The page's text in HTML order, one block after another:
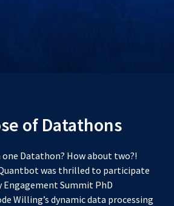
of Datathons
Datathon? How about two?!
was thrilled to participate
Engagement Summit PhD
Willing’s dynamic data processing